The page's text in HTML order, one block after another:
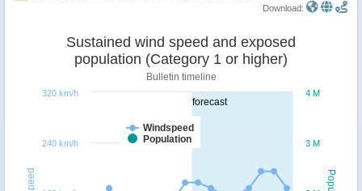
Download:
forecast
Sustained wind speed and exposed
population (Category 1 or higher)
Bulletin timeline
Windspeed
Population
3 M
4 M
240 km/h
320 km/h